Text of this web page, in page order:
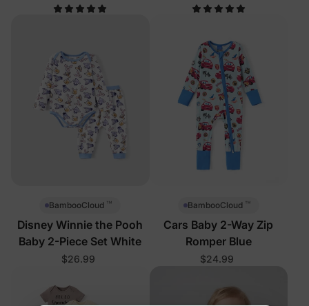
BambooCloud ™
Disney Winnie the Pooh
Baby 2-Piece Set White
$26.99
BambooCloud ™
Cars Baby 2-Way Zip
Romper Blue
$24.99